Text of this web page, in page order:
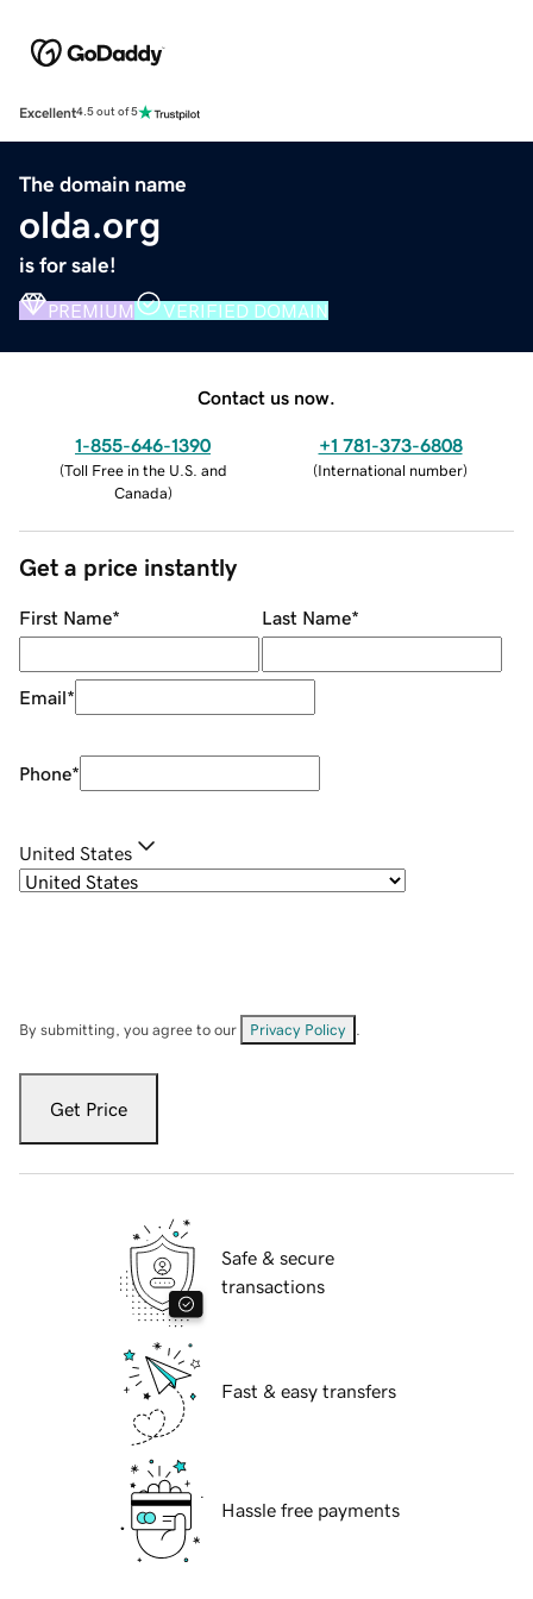
Excellent4.5 out of 5
The domain name
olda.org
is for sale!
PREMIUM VERIFIED DOMAIN
Contact us now.
1-855-646-1390
(Toll Free in the U.S. and
Canada)
+1 781-373-6808
(International number)
Get a price instantly
First Name* Last Name*
Email*
Phone*
United States
By submitting, you agree to our Privacy Policy
Get Price
Safe & secure
transactions
Fast & easy transfers
Hassle free payments